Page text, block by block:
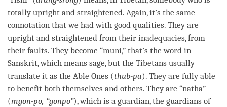
totally upright and straightened. Again, it’s the same
connotation that we had with good qualities. They are
upright and straightened from their inadequacies, from
their faults. They become “muni,” that’s the word in
Sanskrit, which means sage, but the Tibetans usually
translate it as the Able Ones (thub-pa). They are fully able
to benefit both themselves and others. They are “natha”
(mgon-po, “gonpo”), which is a guardian, the guardians of